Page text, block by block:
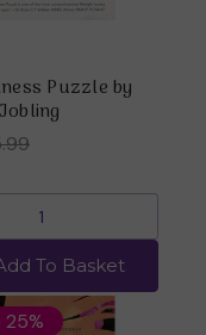
Puzzle by
To Basket
25%